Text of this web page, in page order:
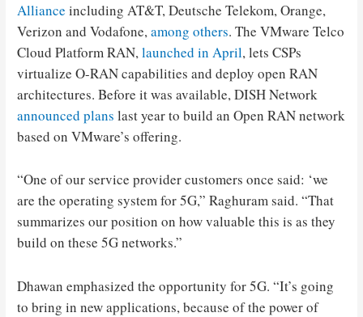
Alliance including AT&T, Deutsche Telekom, Orange,
Verizon and Vodafone,among others. The VMware Telco
Cloud Platform RAN,launched in April, lets CSPs
virtualize O-RAN capabilities and deploy open RAN
architectures. Before it was available, DISH Network
announced plans last year to build an Open RAN network
based on VMware’s offering.
“One of our service provider customers once said: ‘we
are the operating system for 5G,” Raghuram said. “That
summarizes our position on how valuable this is as they
build on these 5G networks.”
Dhawan emphasized the opportunity for 5G. “It’s going
to bring in new applications, because of the power of